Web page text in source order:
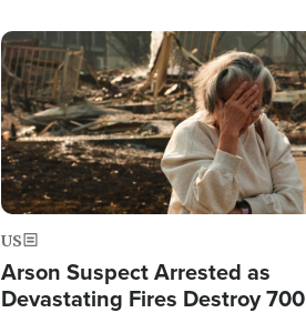
Image
US
Arson Suspect Arrested as
Devastating Fires Destroy 700